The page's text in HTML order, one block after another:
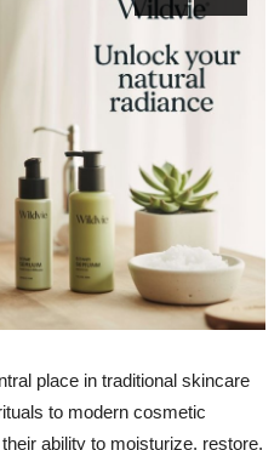
place in traditional skincare
to modern cosmetic
ability to moisturize, restore,